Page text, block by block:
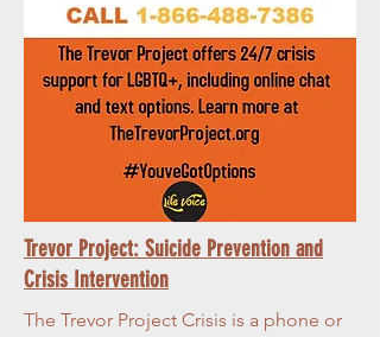
Trevor Project: Suicide Prevention and
Crisis Intervention
The Trevor Project Crisis is a phone or